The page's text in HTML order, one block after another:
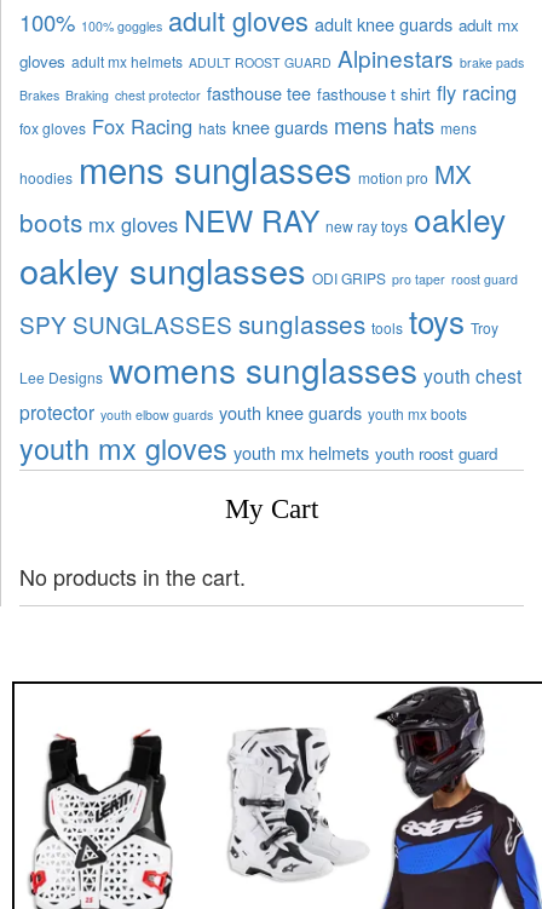
100% 100% goggles adult gloves adult knee guards adult mx
gloves adult mx helmets ADULT ROOST GUARD Alpinestars brake pads
Brakes Braking chest protector fasthouse tee fasthouse t shirt fly racing
fox gloves Fox Racing hats knee guards mens hats mens
hoodies mens sunglasses motion pro MX
boots mx gloves NEW RAY new ray toys oakley
oakley sunglasses ODI GRIPS pro taper roost guard
SPY SUNGLASSES sunglasses tools toys Troy
Lee Designs womens sunglasses youth chest
protector youth elbow guards youth knee guards youth mx boots
youth mx gloves youth mx helmets youth roost guard
My Cart
No products in the cart.